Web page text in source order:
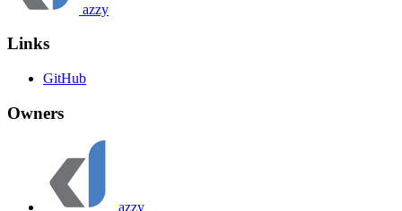
azzy
Links
GitHub
Owners
azzy